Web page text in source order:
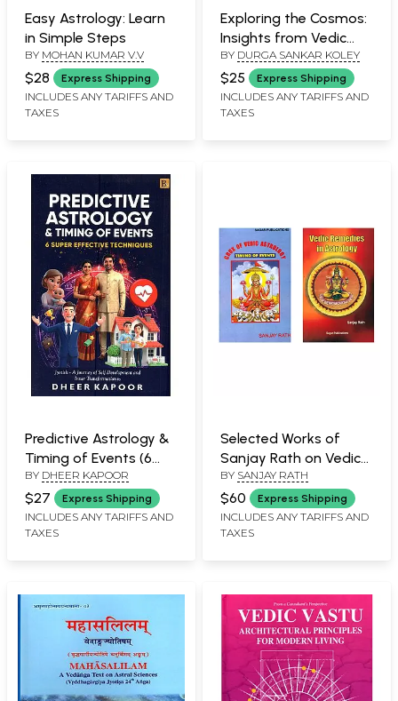
Easy Astrology: Learn
in Simple Steps
BY MOHAN KUMAR V.V
$28 Express Shipping
INCLUDES ANY TARIFFS AND
TAXES
Exploring the Cosmos:
Insights from Vedic
Astronomy in the
Indian Knowledge
System
BY DURGA SANKAR KOLEY
$25 Express Shipping
INCLUDES ANY TARIFFS AND
TAXES
Predictive Astrology &
Timing of Events (6
Super Effective
Techniques): A Journey
of Light & Self
Development
BY DHEER KAPOOR
$27 Express Shipping
INCLUDES ANY TARIFFS AND
TAXES
Selected Works of
Sanjay Rath on Vedic
Astrology (Set of 2
Books)
BY SANJAY RATH
$60 Express Shipping
INCLUDES ANY TARIFFS AND
TAXES